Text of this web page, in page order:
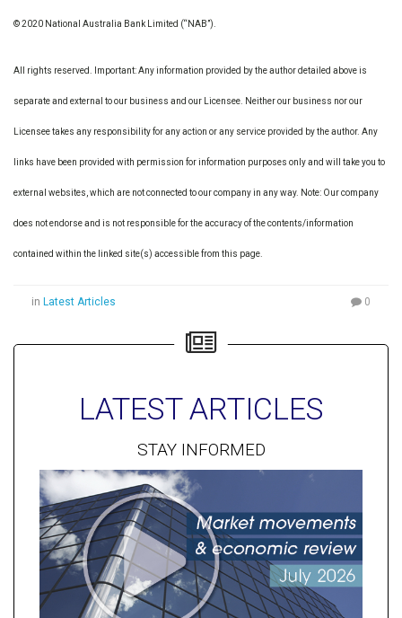
© 2020 National Australia Bank Limited (“NAB”).
All rights reserved. Important: Any information provided by the author detailed above is
separate and external to our business and our Licensee. Neither our business nor our
Licensee takes any responsibility for any action or any service provided by the author. Any
links have been provided with permission for information purposes only and will take you to
external websites, which are not connected to our company in any way. Note: Our company
does not endorse and is not responsible for the accuracy of the contents/information
contained within the linked site(s) accessible from this page.
in Latest Articles 0
LATEST ARTICLES
STAY INFORMED